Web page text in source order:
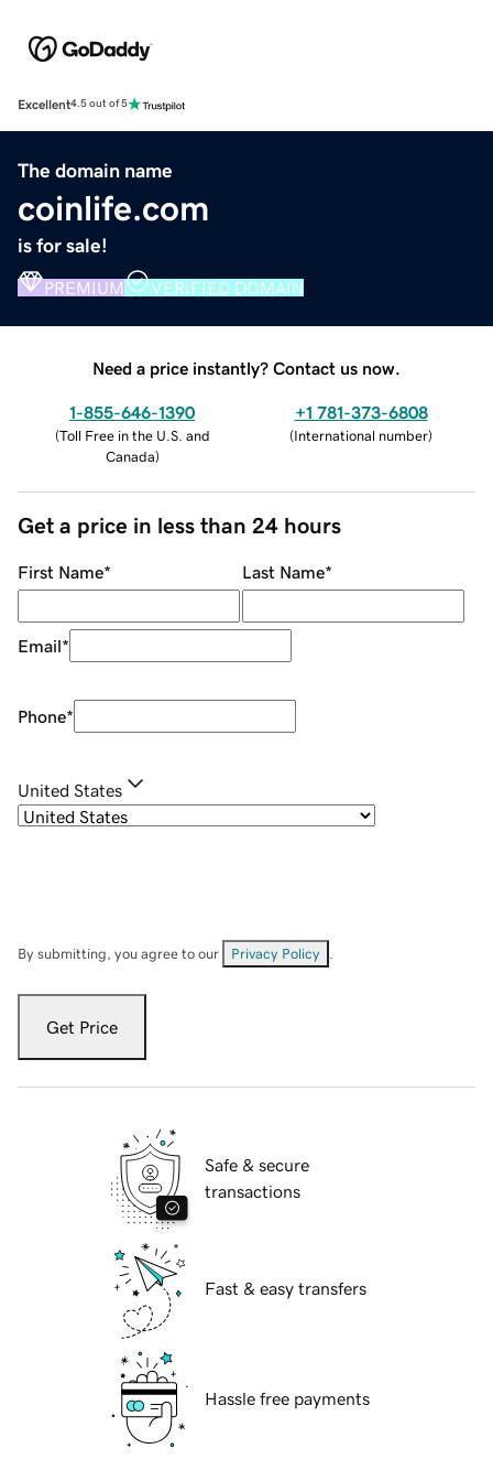
Excellent4.5 out of 5
The domain name
coinlife.com
is for sale!
PREMIUM VERIFIED DOMAIN
Need a price instantly? Contact us now.
1-855-646-1390
(Toll Free in the U.S. and
Canada)
+1 781-373-6808
(International number)
Get a price in less than 24 hours
First Name* Last Name*
Email*
Phone*
United States
By submitting, you agree to our Privacy Policy
Get Price
Safe & secure
transactions
Fast & easy transfers
Hassle free payments